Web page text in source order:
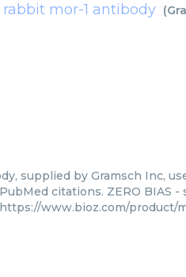
rabbit mor-1 antibody (
supplied by Gramsch Inc,
citations. ZERO BIAS
https://www.bioz.com/product/